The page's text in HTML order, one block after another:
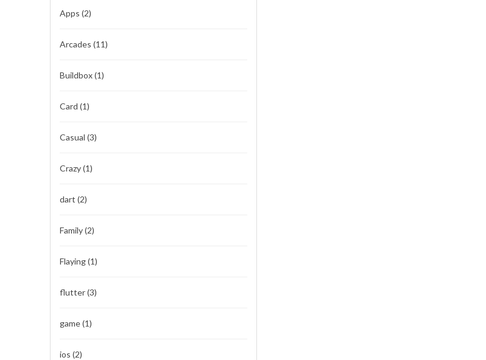
Apps (2)
Arcades (11)
Buildbox(1)
Card (1)
Casual (3)
Crazy(1)
dart (2)
Family(2)
Flaying(1)
flutter(3)
game(1)
ios (2)